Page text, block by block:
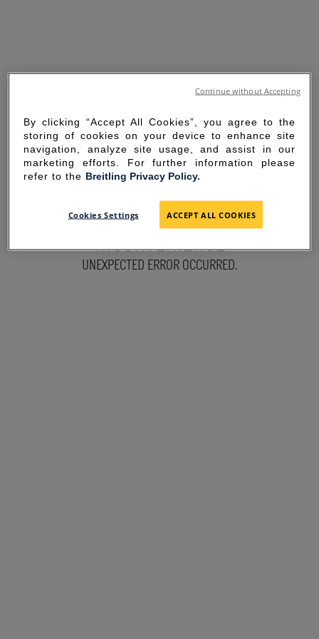
SORRY FOR THE
INCONVENIENCE
UNEXPECTED ERROR OCCURRED.
By clicking “Accept All Cookies”, you agree to the
storing of cookies on your device to enhance site
navigation, analyze site usage, and assist in our
marketing efforts. For further information please
refer to the Breitling Privacy Policy.
Cookies Settings ACCEPT ALL COOKIES
Continue without Accepting